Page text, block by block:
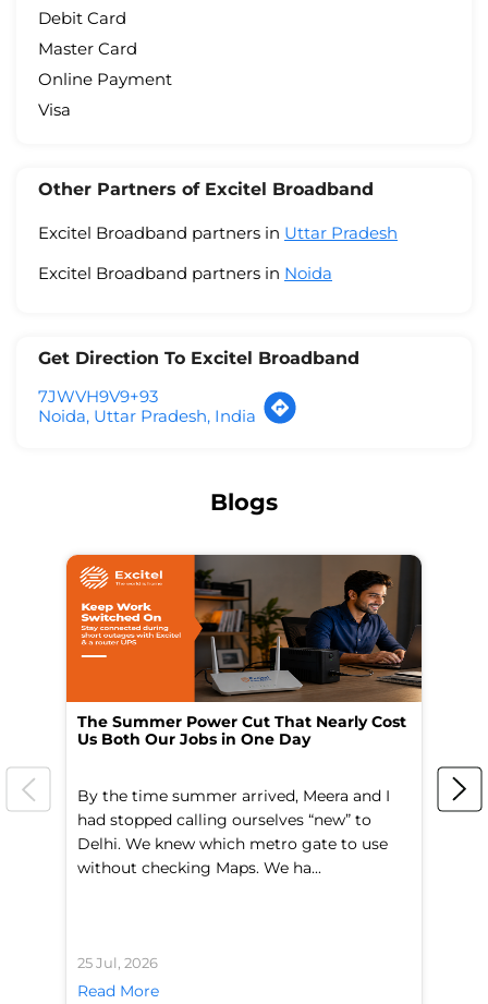
Debit Card
Master Card
Online Payment
Visa
Other Partners of Excitel Broadband
Excitel Broadband partners in Uttar Pradesh
Excitel Broadband partners in Noida
Get Direction To Excitel Broadband
7JWVH9V9+93
Noida, Uttar Pradesh, India
Blogs
The Summer Power Cut That Nearly Cost
Us Both Our Jobs in One Day
By the time summer arrived, Meera and I
had stopped calling ourselves “new” to
Delhi. We knew which metro gate to use
without checking Maps. We ha...
25 Jul, 2026
Read More